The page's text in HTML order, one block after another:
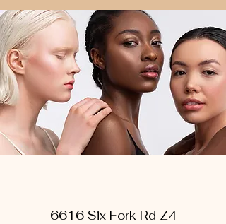
6616 Six Fork Rd Z4